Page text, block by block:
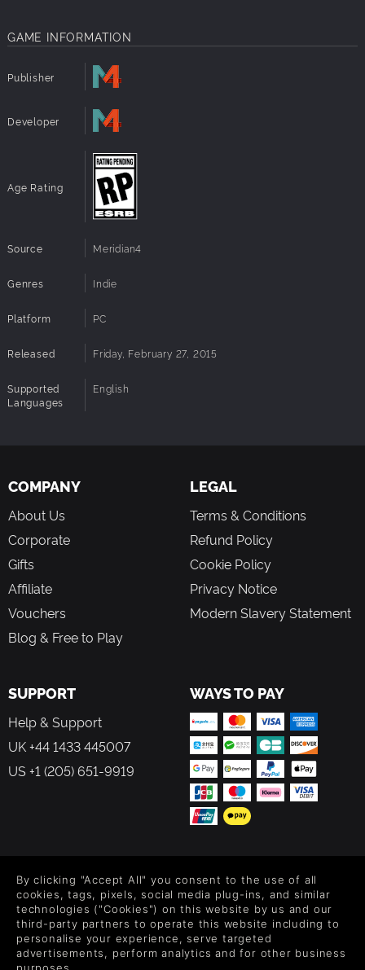
GAME INFORMATION
Publisher
Developer
Age Rating
Source Meridian4
Genres Indie
Platform PC
Released Friday, February 27, 2015
Supported
Languages
English
COMPANY
About Us
Corporate
Gifts
Affiliate
Vouchers
Blog & Free to Play
LEGAL
Terms & Conditions
Refund Policy
Cookie Policy
Privacy Notice
Modern Slavery Statement
SUPPORT
Help & Support
UK +44 1433 445007
US +1 (205) 651-9919
WAYS TO PAY
Level up your inbox: Get emails for new releases, sales,
wishlists, and XP offers on games.
By clicking "Accept All" you consent to the use of all
cookies, tags, pixels, social media plug-ins, and similar
technologies ("Cookies") on this website by us and our
third-party partners to operate this website including to
personalise your experience, serve targeted
advertisements, perform analytics and for other business